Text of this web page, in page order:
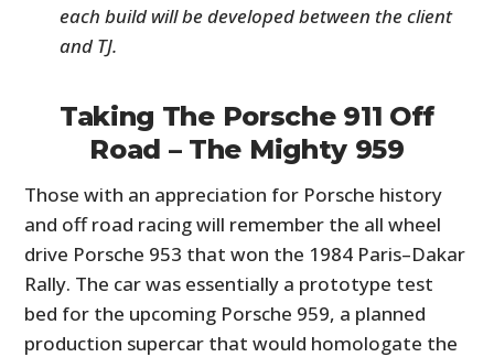
each build will be developed between the client
and TJ.
Taking The Porsche 911 Off
Road – The Mighty 959
Those with an appreciation for Porsche history
and off road racing will remember the all wheel
drive Porsche 953 that won the 1984 Paris–Dakar
Rally. The car was essentially a prototype test
bed for the upcoming Porsche 959, a planned
production supercar that would homologate the